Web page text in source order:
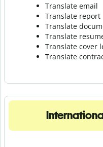
Translate email
Translate report
Translate
Translate
Translate cover
Translate